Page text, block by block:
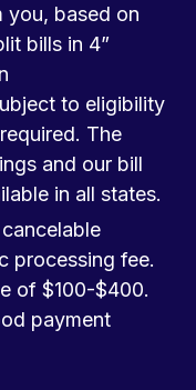
you, based on
bills in 4”
to eligibility
The
and our bill
in all states.
processing fee.
of $100-$400.
payment